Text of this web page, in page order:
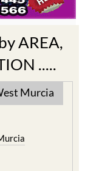
AREA,
.....
Murcia